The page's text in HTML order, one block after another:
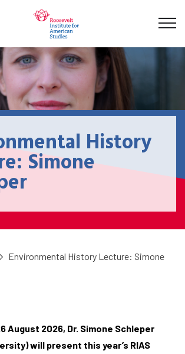
History
Simone
Environmental History Lecture: Simone
August 2026, Dr. Simone Schleper
will present this year’s RIAS